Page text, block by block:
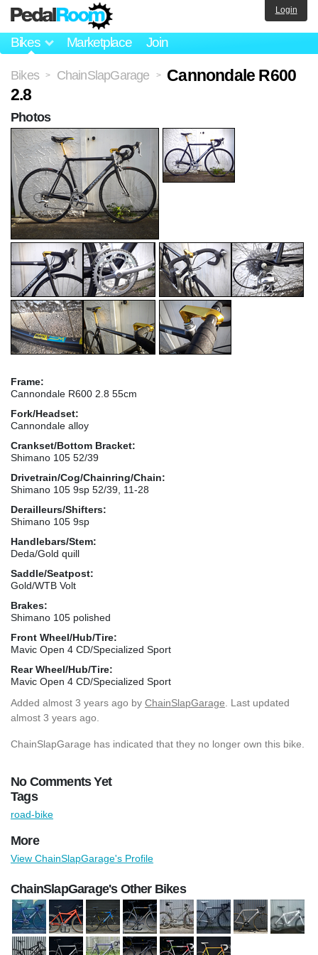
Bikes Marketplace Join
Login
Bikes > ChainSlapGarage >
Cannondale R600
2.8
Frame:
Cannondale R600 2.8 55cm
Fork/Headset:
Cannondale alloy
Crankset/Bottom Bracket:
Shimano 105 52/39
Drivetrain/Cog/Chainring/Chain:
Shimano 105 9sp 52/39, 11-28
Derailleurs/Shifters:
Shimano 105 9sp
Handlebars/Stem:
Deda/Gold quill
Saddle/Seatpost:
Gold/WTB Volt
Brakes:
Shimano 105 polished
Front Wheel/Hub/Tire:
Mavic Open 4 CD/Specialized Sport
Rear Wheel/Hub/Tire:
Mavic Open 4 CD/Specialized Sport
Added almost 3 years ago by ChainSlapGarage . Last updated
almost 3 years ago.
ChainSlapGarage has indicated that they no longer own this bike.
No Comments Yet
Photos
Tags
road-bike
More
View ChainSlapGarage's Profile
ChainSlapGarage's Other Bikes